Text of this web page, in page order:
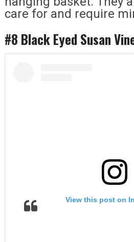
care for and require
#8 Black Eyed Susan
View this post on